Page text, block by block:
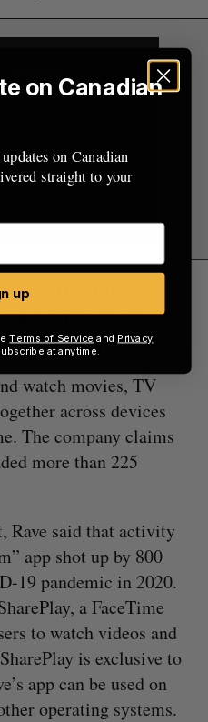
Bureau
practices
streaming app
watch movies, TV
across devices
The company claims
more than 225
Rave said that activity
app shot up by 800
19 pandemic in 2020.
a FaceTime
to watch videos and
is exclusive to
app can be used on
operating systems.
on Canadian
on Canadian
straight to your
up
Terms of Service and Privacy
at anytime.